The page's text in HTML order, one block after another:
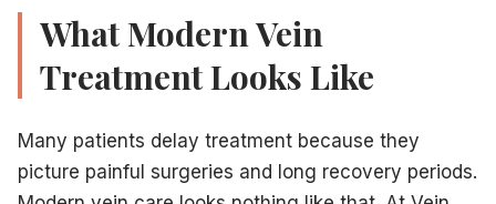
What Modern Vein
Treatment Looks Like
Many patients delay treatment because they
picture painful surgeries and long recovery periods.